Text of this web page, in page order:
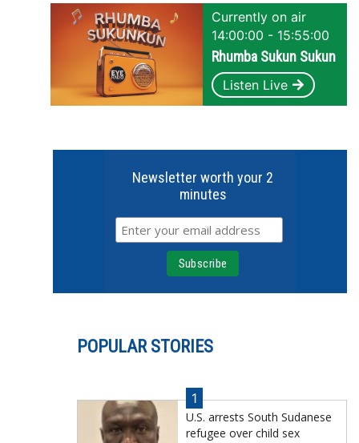
Currently on air
14:00:00 - 15:55:00
Rhumba Sukun Sukun
Listen Live
Newsletter worth your 2
minutes
POPULAR STORIES
1
U.S. arrests South Sudanese
refugee over child sex